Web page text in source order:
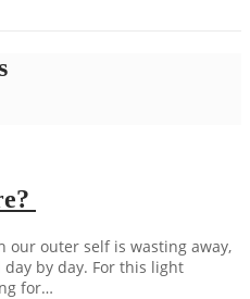
our outer self is wasting away,
by day. For this light
for…